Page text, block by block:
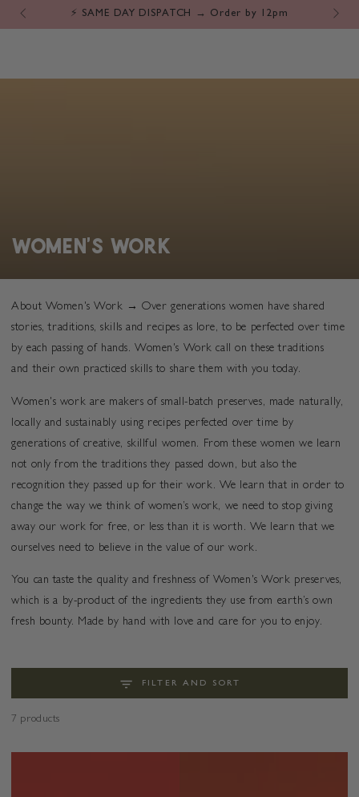
SKIP TO
CONTENT
⚡️ SAME DAY DISPATCH → Order by 12pm
COLLECTION:
WOMEN'S WORK
About Women's Work → Over generations women have shared
stories, traditions, skills and recipes as lore, to be perfected over time
by each passing of hands. Women's Work call on these traditions
and their own practiced skills to share them with you today.
Women's work are makers of small-batch preserves, made naturally,
locally and sustainably using recipes perfected over time by
generations of creative, skillful women. From these women we learn
not only from the traditions they passed down, but also the
recognition they passed up for their work. We learn that in order to
change the way we think of women’s work, we need to stop giving
away our work for free, or less than it is worth. We learn that we
ourselves need to believe in the value of our work.
You can taste the quality and freshness of Women's Work preserves,
which is a by-product of the ingredients they use from earth’s own
fresh bounty. Made by hand with love and care for you to enjoy.
FILTER AND SORT
7 products